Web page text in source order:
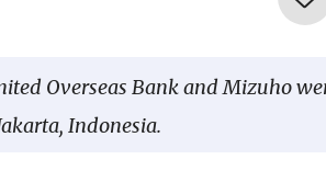
Overseas Bank and Mizuho
Indonesia.